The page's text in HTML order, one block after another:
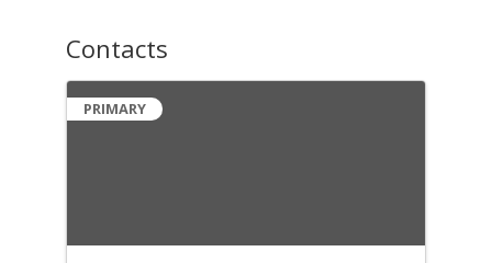
Contacts
PRIMARY